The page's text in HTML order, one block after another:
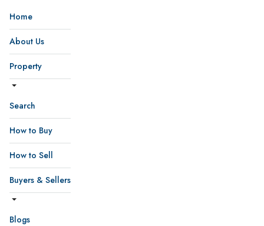
Home
About Us
Property
Search
How to Buy
How to Sell
Buyers & Sellers
Blogs